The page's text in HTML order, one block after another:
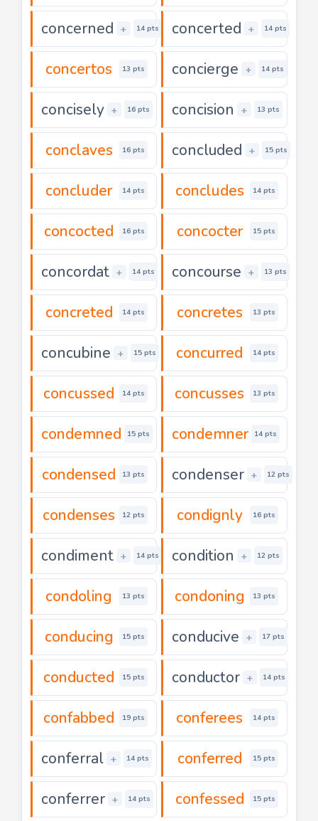
concerned + 14 pts concerted + 14 pts
concertos 13 pts concierge + 14 pts
concisely + 16 pts concision + 13 pts
conclaves 16 pts concluded + 15 pts
concluder 14 pts concludes 14 pts
concocted 16 pts concocter 15 pts
concordat + 14 pts concourse + 13 pts
concreted 14 pts concretes 13 pts
concubine + 15 pts concurred 14 pts
concussed 14 pts concusses 13 pts
condemned 15 pts condemner 14 pts
condensed 13 pts condenser + 12 pts
condenses 12 pts condignly 16 pts
condiment + 14 pts condition + 12 pts
condoling 13 pts condoning 13 pts
conducing 15 pts conducive + 17 pts
conducted 15 pts conductor + 14 pts
confabbed 19 pts conferees 14 pts
conferral + 14 pts conferred 15 pts
conferrer + 14 pts confessed 15 pts